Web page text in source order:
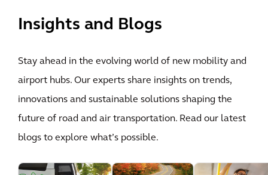
Insights and Blogs
Stay ahead in the evolving world of new mobility and
airport hubs. Our experts share insights on trends,
innovations and sustainable solutions shaping the
future of road and air transportation. Read our latest
blogs to explore what’s possible.